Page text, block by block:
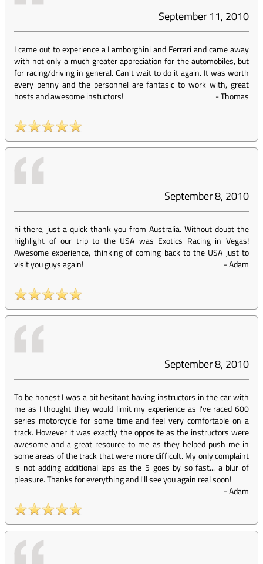
September 11, 2010
I came out to experience a Lamborghini and Ferrari and came away
with not only a much greater appreciation for the automobiles, but
for racing/driving in general. Can't wait to do it again. It was worth
every penny and the personnel are fantasic to work with, great
hosts and awesome instuctors!
-Thomas
September 8, 2010
hi there, just a quick thank you from Australia. Without doubt the
highlight of our trip to the USA was Exotics Racing in Vegas!
Awesome experience, thinking of coming back to the USA just to
visit you guys again!
-Adam
September 8, 2010
To be honest I was a bit hesitant having instructors in the car with
me as I thought they would limit my experience as I've raced 600
series motorcycle for some time and feel very comfortable on a
track. However it was exactly the opposite as the instructors were
awesome and a great resource to me as they helped push me in
some areas of the track that were more difficult. My only complaint
is not adding additional laps as the 5 goes by so fast... a blur of
pleasure. Thanks for everything and I'll see you again real soon!
-Adam